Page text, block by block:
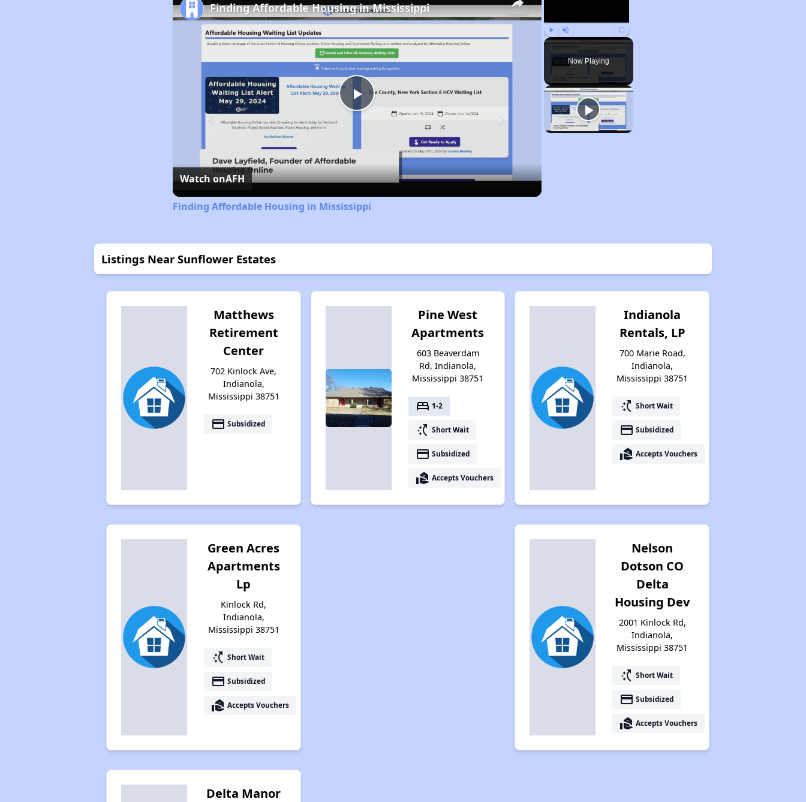
Play Unmute Fullscreen
Now Playing
Play
Video
Finding Affordable Housing in Mississippi
Watch onAFH
Finding Affordable Housing in Mississippi
Listings Near Sunflower Estates
Matthews
Retirement
Center
702 Kinlock Ave,
Indianola,
Mississippi 38751
payment Subsidized
Pine West
Apartments
603 Beaverdam
Rd, Indianola,
Mississippi 38751
bed 1-2
switch_access_shortcut Short Wait
payment Subsidized
real_estate_agent Accepts Vouchers
Indianola
Rentals, LP
700 Marie Road,
Indianola,
Mississippi 38751
switch_access_shortcut Short Wait
payment Subsidized
real_estate_agent Accepts Vouchers
Green Acres
Apartments
Lp
Kinlock Rd,
Indianola,
Mississippi 38751
switch_access_shortcut Short Wait
payment Subsidized
real_estate_agent Accepts Vouchers
Nelson
Dotson CO
Delta
Housing Dev
2001 Kinlock Rd,
Indianola,
Mississippi 38751
switch_access_shortcut Short Wait
payment Subsidized
real_estate_agent Accepts Vouchers
Delta Manor